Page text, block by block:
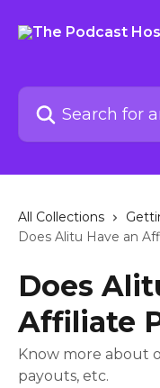
Search for articles...
All Collections
Does Alitu Have an
Does
Affiliate
Know more about
payouts, etc.